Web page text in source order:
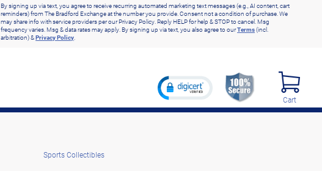
By signing up via text, you agree to receive recurring automated marketing text messages (e.g., AI content, cart
reminders) from The Bradford Exchange at the number you provide. Consent not a condition of purchase. We
may share info with service providers per our Privacy Policy. Reply HELP for help & STOP to cancel. Msg
frequency varies. Msg & data rates may apply. By signing up via text, you also agree to ourTerms(incl.
arbitration) &Privacy Policy
Cart
Sports Collectibles